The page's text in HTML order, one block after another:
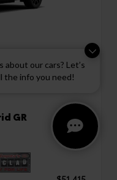
about our cars? Let’s
the info you need!
GR